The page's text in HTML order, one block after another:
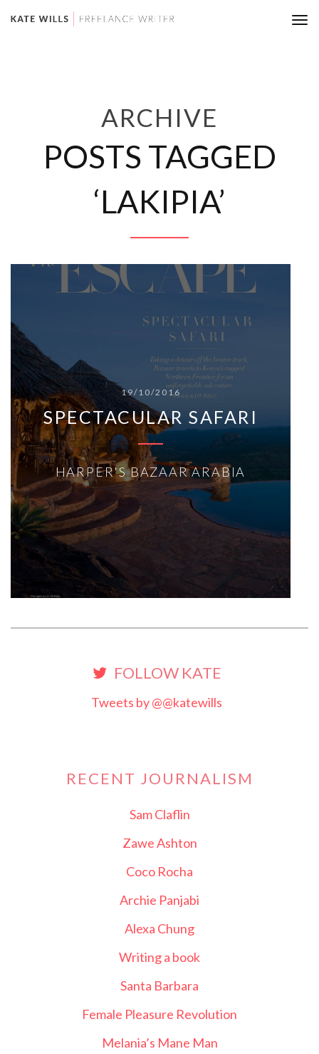
ARCHIVE
POSTS TAGGED
‘LAKIPIA’
19/10/2016
SPECTACULAR SAFARI
HARPER'S BAZAAR ARABIA
FOLLOW KATE
Tweets by @@katewills
RECENT JOURNALISM
Sam Claflin
Zawe Ashton
Coco Rocha
Archie Panjabi
Alexa Chung
Writing a book
Santa Barbara
Female Pleasure Revolution
Melania’s Mane Man